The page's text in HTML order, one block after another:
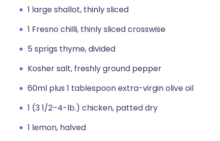
1 large shallot, thinly sliced
1 Fresno chilli, thinly sliced crosswise
5 sprigs thyme, divided
Kosher salt, freshly ground pepper
60ml plus 1 tablespoon extra-virgin olive oil
1 (3 1/2–4-lb.) chicken, patted dry
1 lemon, halved